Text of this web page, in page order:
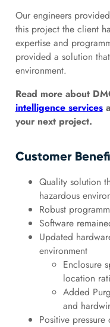
Our engineers
this project the client
expertise and
provided a solution
environment.
Read more about
intelligence services
your next project.
Customer
Quality solution
hazardous
Robust
Software
Updated
environment
Enclosure
location
Added
and
Positive